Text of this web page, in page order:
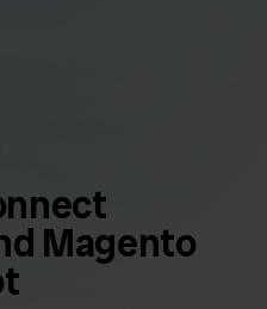
Magento